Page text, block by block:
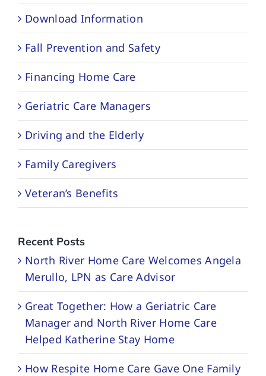
Download Information
Fall Prevention and Safety
Financing Home Care
Geriatric Care Managers
Driving and the Elderly
Family Caregivers
Veteran’s Benefits
Recent Posts
North River Home Care Welcomes Angela
Merullo, LPN as Care Advisor
Great Together: How a Geriatric Care
Manager and North River Home Care
Helped Katherine Stay Home
How Respite Home Care Gave One Family